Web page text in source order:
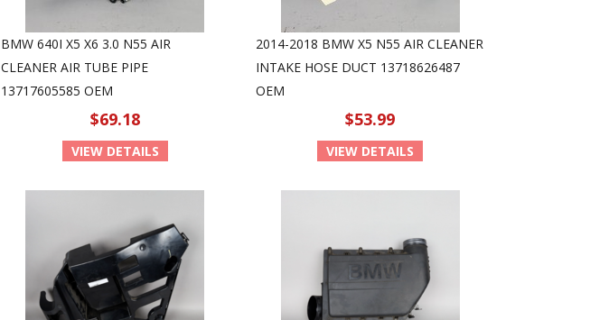
BMW 640I X5 X6 3.0 N55 AIR
CLEANER AIR TUBE PIPE
13717605585 OEM
$69.18
VIEW DETAILS
2014-2018 BMW X5 N55 AIR CLEANER
INTAKE HOSE DUCT 13718626487
OEM
$53.99
VIEW DETAILS